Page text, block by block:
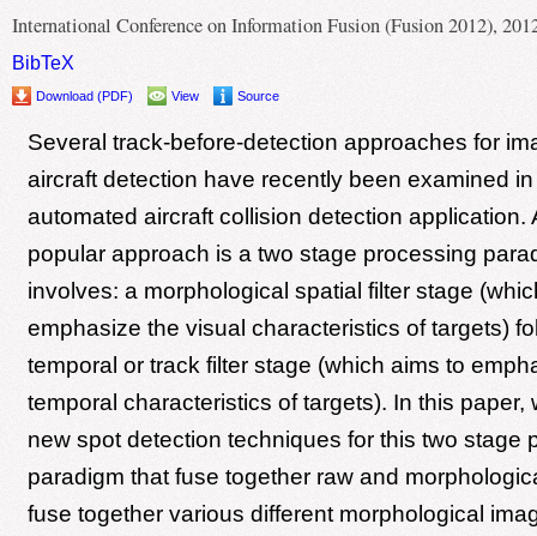
International Conference on Information Fusion (Fusion 2012),
BibTeX
Download (PDF) View Source
Several track-before-detection approaches for
aircraft detection have recently been examined
automated aircraft collision detection application.
popular approach is a two stage processing
involves: a morphological spatial filter stage
emphasize the visual characteristics of targets)
temporal or track filter stage (which aims to
temporal characteristics of targets). In this paper,
new spot detection techniques for this two stage
paradigm that fuse together raw and
fuse together various different morphological